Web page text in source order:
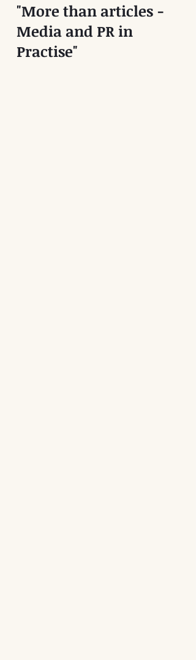
"More than articles -
Media and PR in
Practise"